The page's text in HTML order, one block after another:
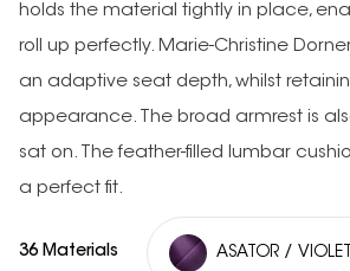
holds the material tightly in place,
roll up perfectly. Marie-Christine
an adaptive seat depth, whilst
appearance. The broad armrest is
sat on. The feather-filled lumbar
a perfect fit.
36 Materials ASATOR / VIOLET